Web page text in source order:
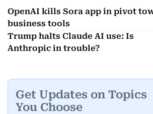
OpenAI kills Sora app in pivot
business tools
Trump halts Claude AI use: Is
Anthropic in trouble?
Get Updates on Topics
You Choose